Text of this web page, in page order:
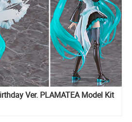
Ver. PLAMATEA Model Kit